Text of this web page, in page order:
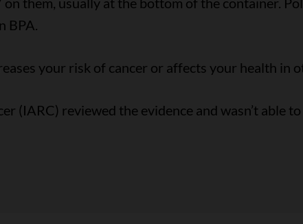
BPA.
your risk of cancer or affects your health in
(IARC) reviewed the evidence and wasn’t able